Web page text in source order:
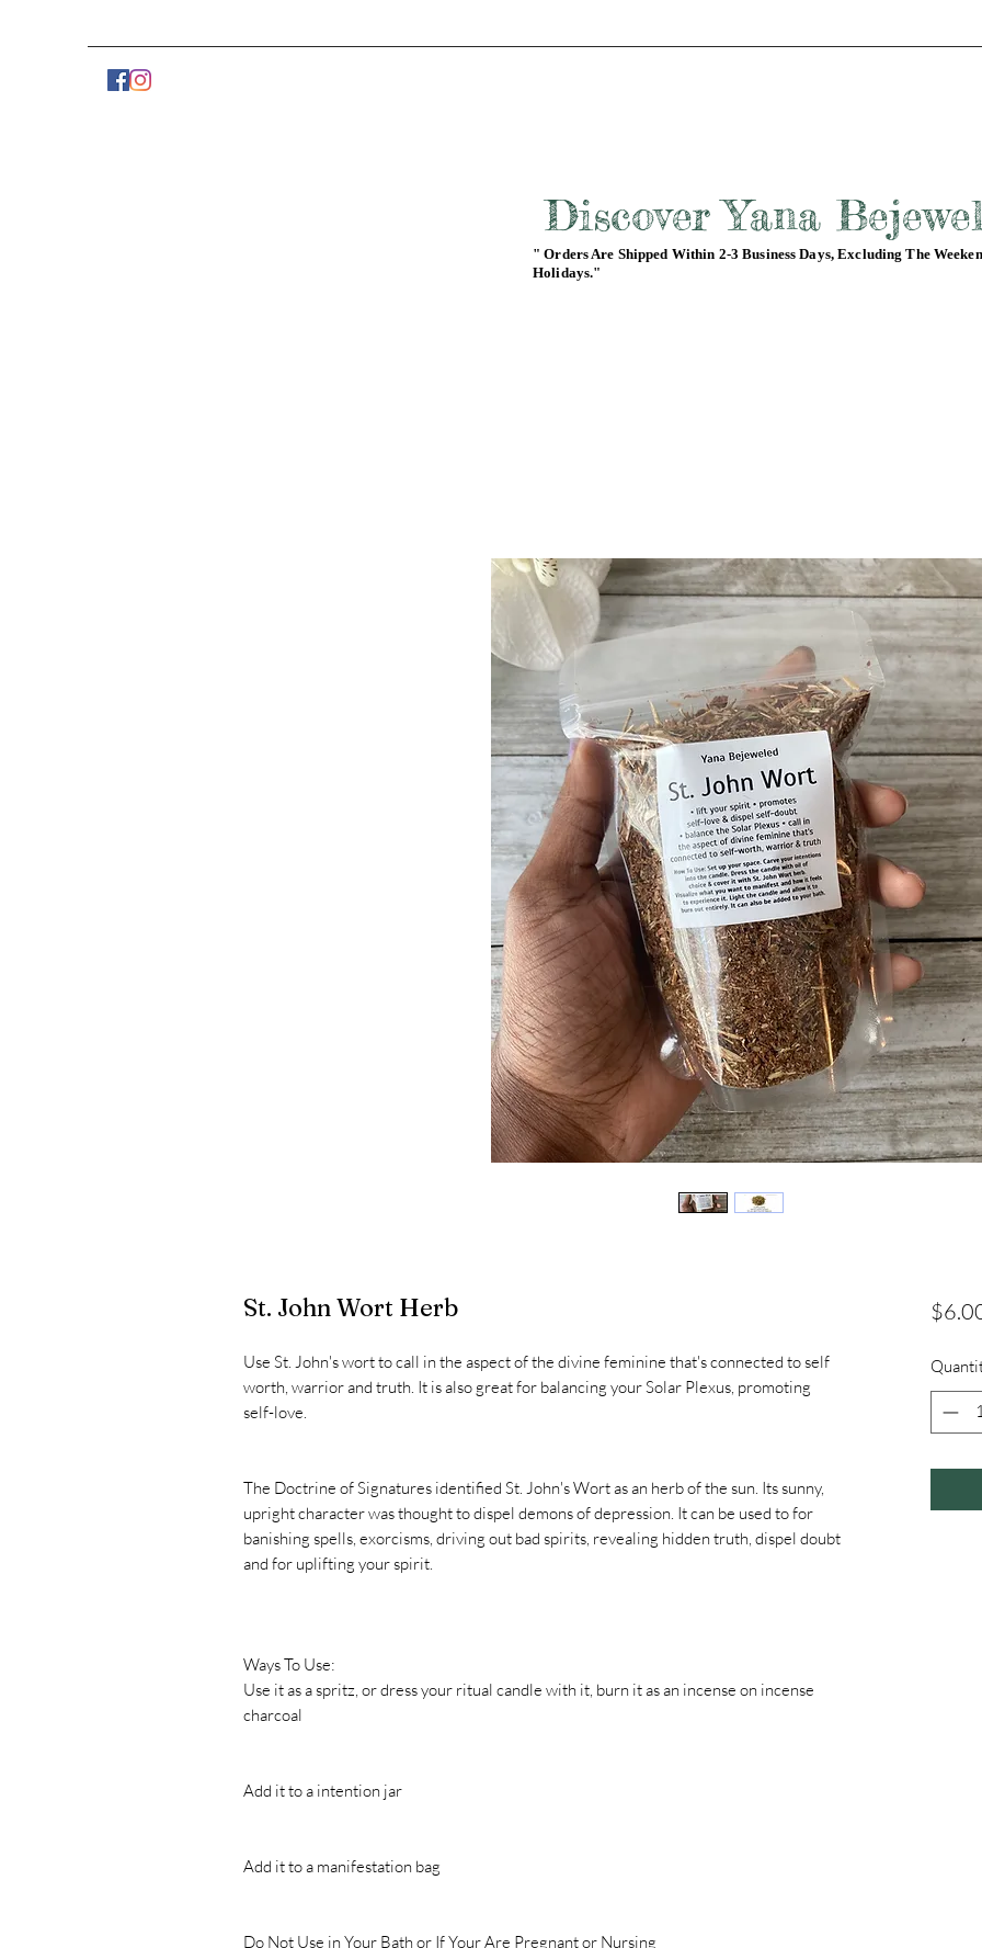
Discover Yana
" Orders Are Shipped Within 2-3 Business Days, Excluding The
Holidays."
St. John Wort Herb
Use St. John's wort to call in the aspect of the divine feminine that's connected to self
worth, warrior and truth. It is also great for balancing your Solar Plexus, promoting
self-love.
The Doctrine of Signatures identified St. John's Wort as an herb of the sun. Its sunny,
upright character was thought to dispel demons of depression. It can be used to for
banishing spells, exorcisms, driving out bad spirits, revealing hidden truth, dispel doubt
and for uplifting your spirit.
Ways To Use:
Use it as a spritz, or dress your ritual candle with it, burn it as an incense on incense
charcoal
Add it to a intention jar
Add it to a manifestation bag
Do Not Use in Your Bath or If Your Are Pregnant or Nursing